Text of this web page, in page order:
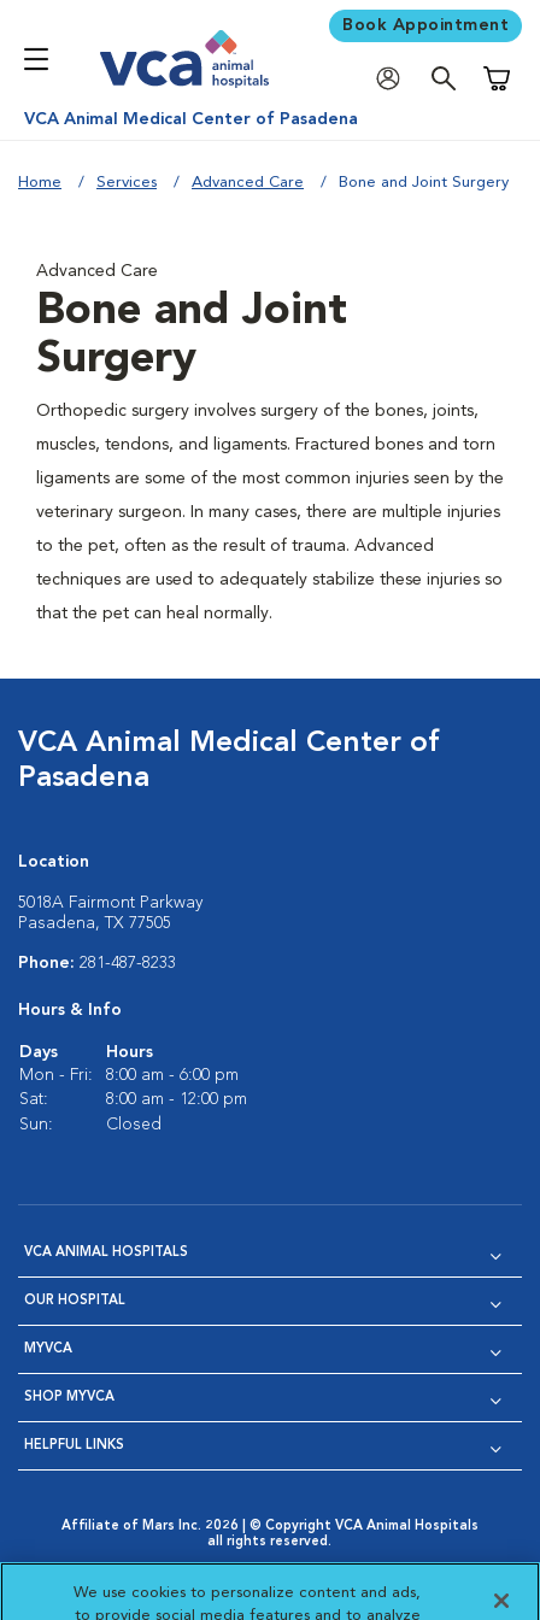
Book Appointment
VCA Animal Medical Center of Pasadena
Home Services Advanced Care Bone and Joint Surgery
Advanced Care
Bone and Joint
Surgery
Orthopedic surgery involves surgery of the bones, joints,
muscles, tendons, and ligaments. Fractured bones and torn
ligaments are some of the most common injuries seen by the
veterinary surgeon. In many cases, there are multiple injuries
to the pet, often as the result of trauma. Advanced
techniques are used to adequately stabilize these injuries so
that the pet can heal normally.
VCA Animal Medical Center of
Pasadena
Location
5018A Fairmont Parkway
Pasadena, TX 77505
Phone: 281-487-8233
Hours & Info
Days
Hours
Mon - Fri:
8:00 am - 6:00 pm
Sat:
8:00 am - 12:00 pm
Sun:
Closed
VCA ANIMAL HOSPITALS
OUR HOSPITAL
MYVCA
SHOP MYVCA
HELPFUL LINKS
Affiliate of Mars Inc. 2026 | © Copyright VCA Animal Hospitals
all rights reserved.
Opens in New Window
AdChoices
Opens in New Window
Cookie Notice
Opens in New Window
Cookies Settings
Your Privacy Choices
Opens in New Window
We use cookies to personalize content and ads,
to provide social media features and to analyze